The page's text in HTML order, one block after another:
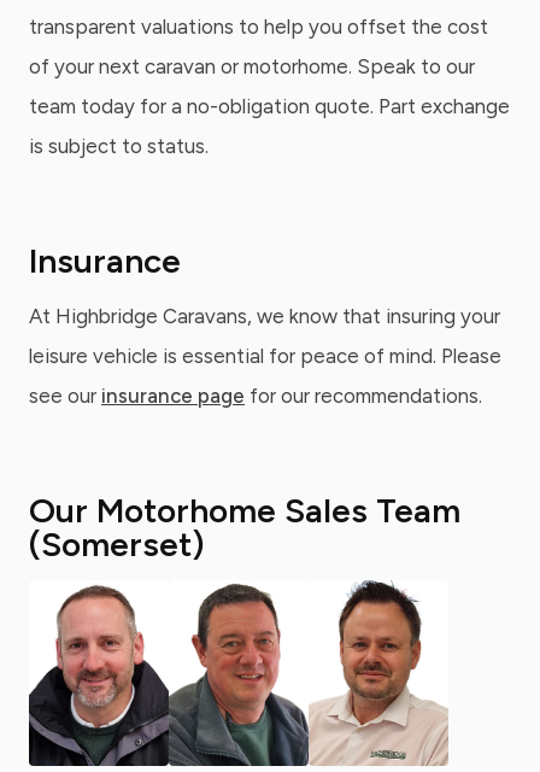
transparent valuations to help you offset the cost
of your next caravan or motorhome. Speak to our
team today for a no-obligation quote. Part exchange
is subject to status.
Insurance
At Highbridge Caravans, we know that insuring your
leisure vehicle is essential for peace of mind. Please
see our insurance page for our recommendations.
Our Motorhome Sales Team
(Somerset)